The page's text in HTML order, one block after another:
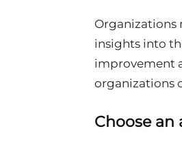
Organizations
insights into
improvement
organizations
Choose an